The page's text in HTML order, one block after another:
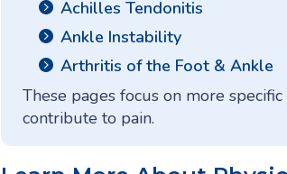
Achilles Tendonitis
Ankle Instability
Arthritis of the Foot & Ankle
These pages focus on more
contribute to pain.